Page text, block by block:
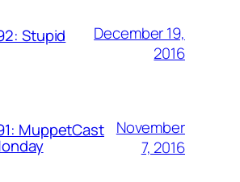
Stupid
December 19,
2016
MuppetCast
November
7, 2016